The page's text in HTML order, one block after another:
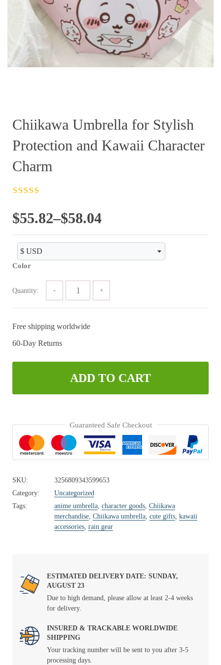
Chiikawa Umbrella for Stylish
Protection and Kawaii Character
Charm
$55.82–$58.04
Price
range:
$55.82
through
$58.04
Color
Quantity:
Free shipping worldwide
60-Day Returns
ADD TO CART
Guaranteed Safe Checkout
SKU:
3256809343599653
Category:
Uncategorized
Tags:
anime umbrella, character goods, Chiikawa
merchandise, Chiikawa umbrella, cute gifts, kawaii
accessories, rain gear
ESTIMATED DELIVERY DATE: SUNDAY,
AUGUST 23
Due to high demand, please allow at least 2-4 weeks
for delivery.
INSURED & TRACKABLE WORLDWIDE
SHIPPING
Your tracking number will be sent to you after 3-5
processing days.